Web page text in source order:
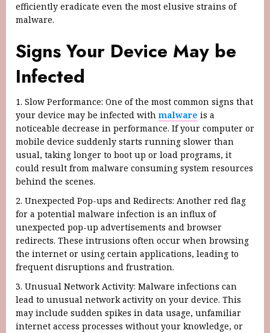
efficiently eradicate even the most elusive strains of
malware.
Signs Your Device May be
Infected
1. Slow Performance: One of the most common signs that
your device may be infected withmalware is a
noticeable decrease in performance. If your computer or
mobile device suddenly starts running slower than
usual, taking longer to boot up or load programs, it
could result from malware consuming system resources
behind the scenes.
2. Unexpected Pop-ups and Redirects: Another red flag
for a potential malware infection is an influx of
unexpected pop-up advertisements and browser
redirects. These intrusions often occur when browsing
the internet or using certain applications, leading to
frequent disruptions and frustration.
3. Unusual Network Activity: Malware infections can
lead to unusual network activity on your device. This
may include sudden spikes in data usage, unfamiliar
internet access processes without your knowledge, or